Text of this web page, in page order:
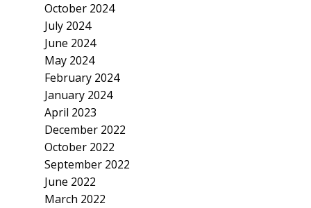
October 2024
July 2024
June 2024
May 2024
February 2024
January 2024
April 2023
December 2022
October 2022
September 2022
June 2022
March 2022